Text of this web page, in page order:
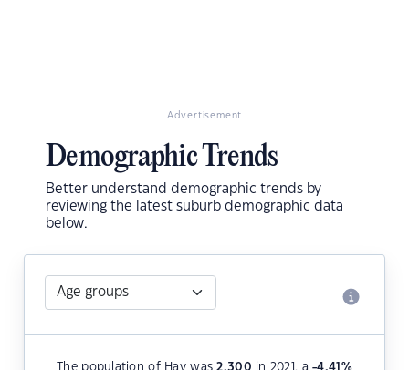
Advertisement
Demographic Trends
Better understand demographic trends by
reviewing the latest suburb demographic data
below.
The population of Hay was2,300 in 2021, a-4.41 %